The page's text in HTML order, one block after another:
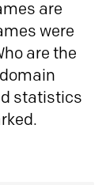
are
were
are the
statistics